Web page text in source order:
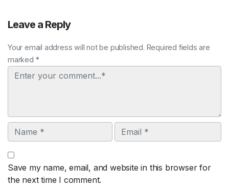
Leave a Reply
Your email address will not be published. Required fields are
marked *
Comment
Name Email
Save my name, email, and website in this browser for
the next time I comment.